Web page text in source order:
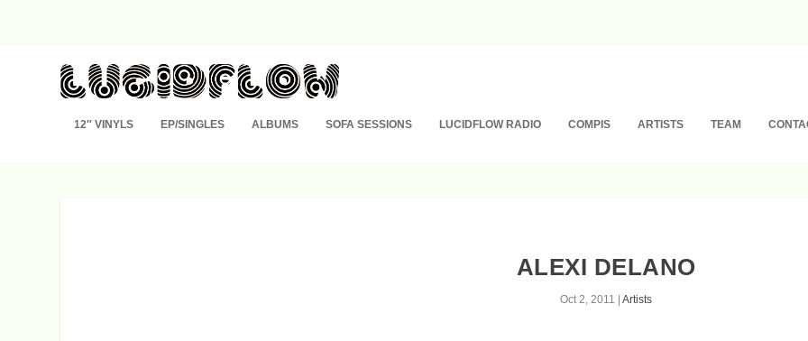
12″ VINYLS EP/SINGLES ALBUMS SOFA SESSIONS LUCIDFLOW RADIO COMPIS ARTISTS TEAM
ALEXI DELANO
Oct 2, 2011 Artists